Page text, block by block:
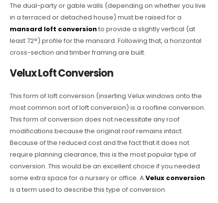
The dual-party or gable walls (depending on whether you live
in a terraced or detached house) must be raised for a
mansard loft conversionto provide a slightly vertical (at
least 72°) profile for the mansard. Following that, a horizontal
cross-section and timber framing are built.
Velux Loft Conversion
This form of loft conversion (inserting Velux windows onto the
most common sort of loft conversion) is a roofline conversion.
This form of conversion does not necessitate any roof
modifications because the original roof remains intact.
Because of the reduced cost and the fact that it does not
require planning clearance, this is the most popular type of
conversion. This would be an excellent choice if you needed
some extra space for a nursery or office. AVelux conversion
is a term used to describe this type of conversion.